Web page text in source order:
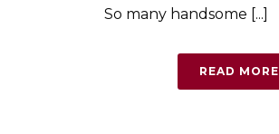
So many handsome [...]
READ MORE